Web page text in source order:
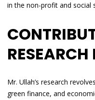
in the non-profit and social
RESEARCH
Mr. Ullah’s research
green finance, and